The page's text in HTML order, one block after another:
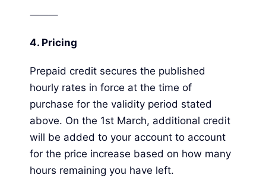
⸻
4. Pricing
Prepaid credit secures the published
hourly rates in force at the time of
purchase for the validity period stated
above. On the 1st March, additional credit
will be added to your account to account
for the price increase based on how many
hours remaining you have left.